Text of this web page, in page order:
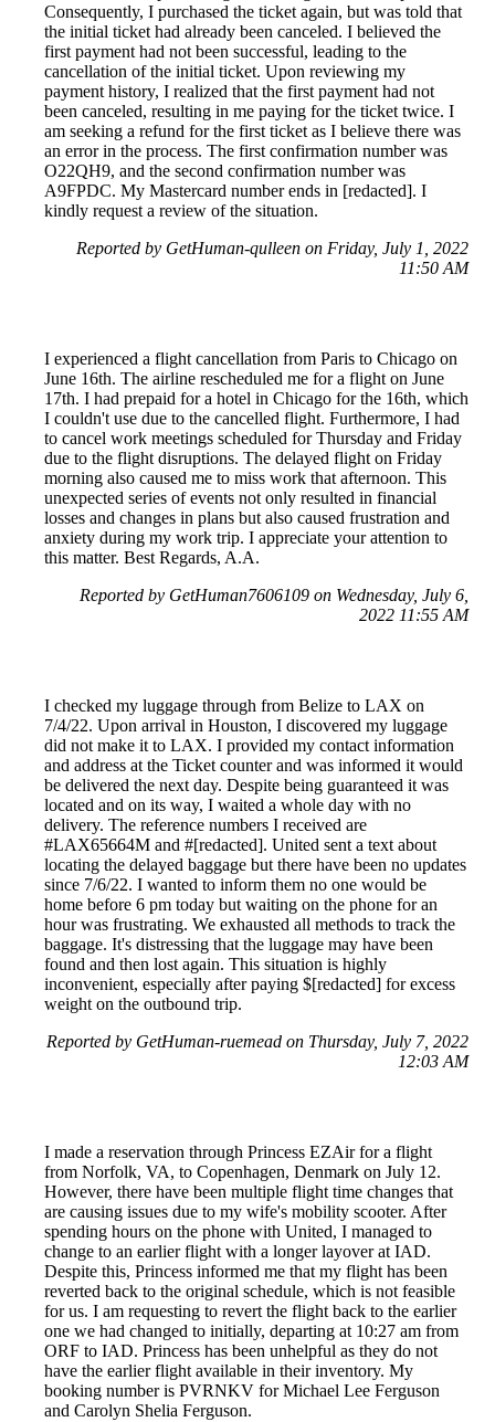
Consequently, I purchased the ticket again, but was told that
the initial ticket had already been canceled. I believed the
first payment had not been successful, leading to the
cancellation of the initial ticket. Upon reviewing my
payment history, I realized that the first payment had not
been canceled, resulting in me paying for the ticket twice. I
am seeking a refund for the first ticket as I believe there was
an error in the process. The first confirmation number was
O22QH9, and the second confirmation number was
A9FPDC. My Mastercard number ends in [redacted]. I
kindly request a review of the situation.
Reported by GetHuman-qulleen on Friday, July 1, 2022
11:50 AM
I experienced a flight cancellation from Paris to Chicago on
June 16th. The airline rescheduled me for a flight on June
17th. I had prepaid for a hotel in Chicago for the 16th, which
I couldn't use due to the cancelled flight. Furthermore, I had
to cancel work meetings scheduled for Thursday and Friday
due to the flight disruptions. The delayed flight on Friday
morning also caused me to miss work that afternoon. This
unexpected series of events not only resulted in financial
losses and changes in plans but also caused frustration and
anxiety during my work trip. I appreciate your attention to
this matter. Best Regards, A.A.
Reported by GetHuman7606109 on Wednesday, July 6,
2022 11:55 AM
I checked my luggage through from Belize to LAX on
7/4/22. Upon arrival in Houston, I discovered my luggage
did not make it to LAX. I provided my contact information
and address at the Ticket counter and was informed it would
be delivered the next day. Despite being guaranteed it was
located and on its way, I waited a whole day with no
delivery. The reference numbers I received are
#LAX65664M and #[redacted]. United sent a text about
locating the delayed baggage but there have been no updates
since 7/6/22. I wanted to inform them no one would be
home before 6 pm today but waiting on the phone for an
hour was frustrating. We exhausted all methods to track the
baggage. It's distressing that the luggage may have been
found and then lost again. This situation is highly
inconvenient, especially after paying $[redacted] for excess
weight on the outbound trip.
Reported by GetHuman-ruemead on Thursday, July 7, 2022
12:03 AM
I made a reservation through Princess EZAir for a flight
from Norfolk, VA, to Copenhagen, Denmark on July 12.
However, there have been multiple flight time changes that
are causing issues due to my wife's mobility scooter. After
spending hours on the phone with United, I managed to
change to an earlier flight with a longer layover at IAD.
Despite this, Princess informed me that my flight has been
reverted back to the original schedule, which is not feasible
for us. I am requesting to revert the flight back to the earlier
one we had changed to initially, departing at 10:27 am from
ORF to IAD. Princess has been unhelpful as they do not
have the earlier flight available in their inventory. My
booking number is PVRNKV for Michael Lee Ferguson
and Carolyn Shelia Ferguson.